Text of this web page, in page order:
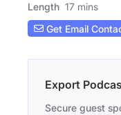
Length 17 mins
Get Email
Export
Secure guest